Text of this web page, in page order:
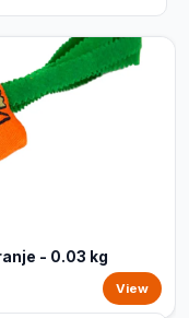
- 0.03 kg
View